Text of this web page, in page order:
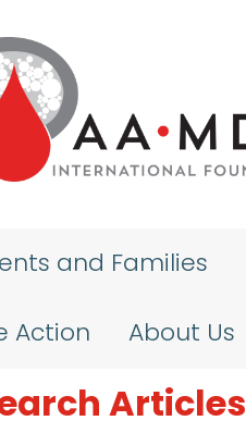
and Families
Action About Us
Articles